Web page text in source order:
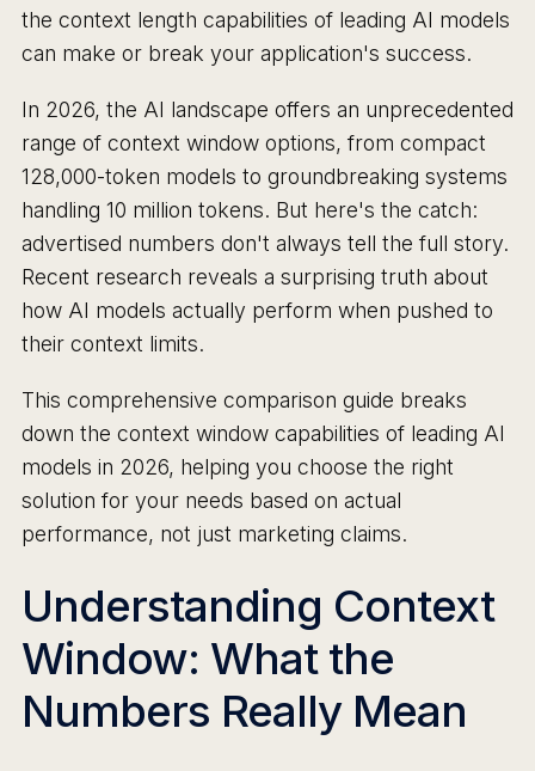
the context length capabilities of leading AI models
can make or break your application's success.
In 2026, the AI landscape offers an unprecedented
range of context window options, from compact
128,000-token models to groundbreaking systems
handling 10 million tokens. But here's the catch:
advertised numbers don't always tell the full story.
Recent research reveals a surprising truth about
how AI models actually perform when pushed to
their context limits.
This comprehensive comparison guide breaks
down the context window capabilities of leading AI
models in 2026, helping you choose the right
solution for your needs based on actual
performance, not just marketing claims.
Understanding Context
Window: What the
Numbers Really Mean